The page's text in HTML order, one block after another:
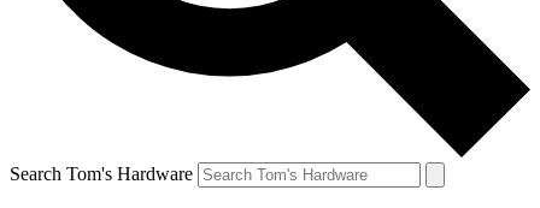
Search Tom's Hardware